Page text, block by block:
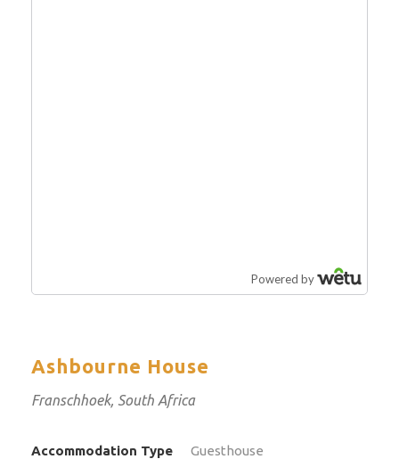
Ashbourne House
Franschhoek, South Africa
Accommodation Type Guesthouse